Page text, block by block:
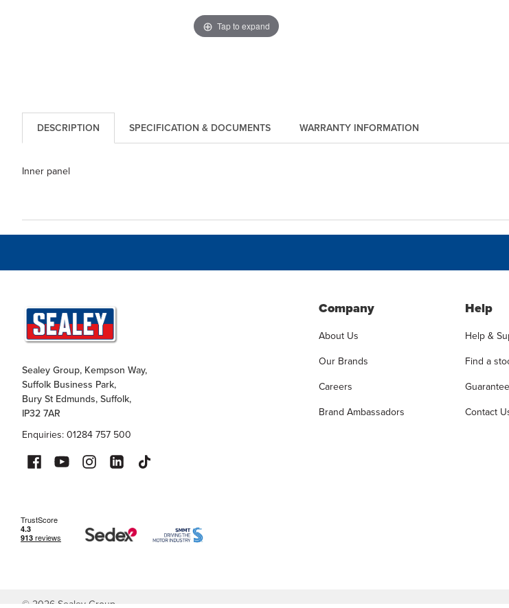
Tap to expand
DESCRIPTION WARRANTY INFORMATION
SPECIFICATION & DOCUMENTS
Inner panel
Sealey Group, Kempson Way,
Suffolk Business Park,
Bury St Edmunds, Suffolk,
IP32 7AR
Enquiries: 01284 757 500
Company
About Us
Our Brands
Careers
Brand Ambassadors
Help
Help &
Find a
Contact
©2026 Sealey Group